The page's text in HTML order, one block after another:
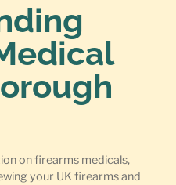
on firearms medicals,
your UK firearms and